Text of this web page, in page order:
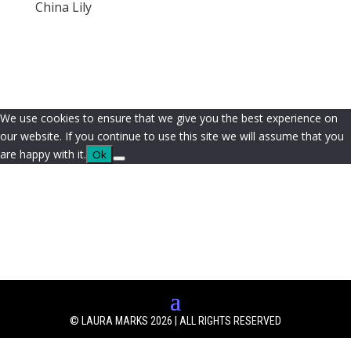
China Lily
© LAURA MARKS 2026 | ALL RIGHTS RESERVED
We use cookies to ensure that we give you the best experience on
our website. If you continue to use this site we will assume that you
are happy with it. Ok